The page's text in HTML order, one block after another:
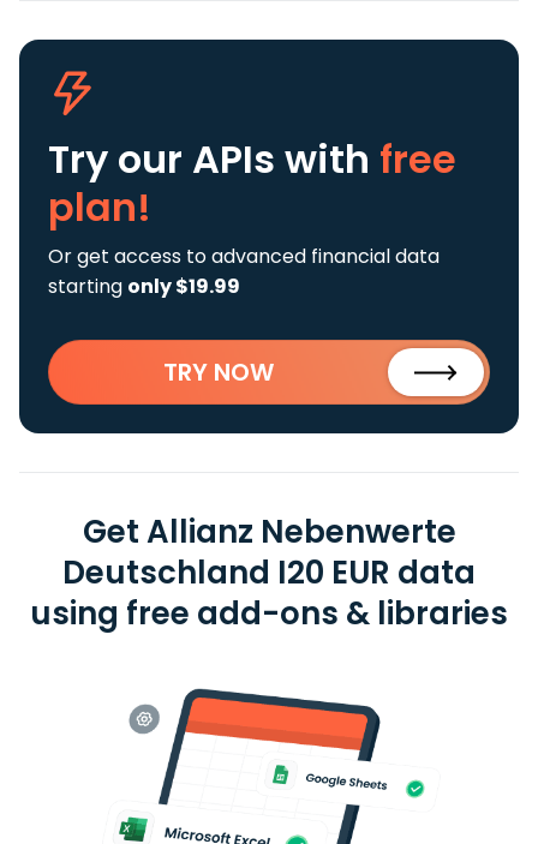
Try our APIs with free
plan!
Or get access to advanced financial data
starting only $19.99
TRY NOW
Get Allianz Nebenwerte
Deutschland I20 EUR data
using free add-ons & libraries